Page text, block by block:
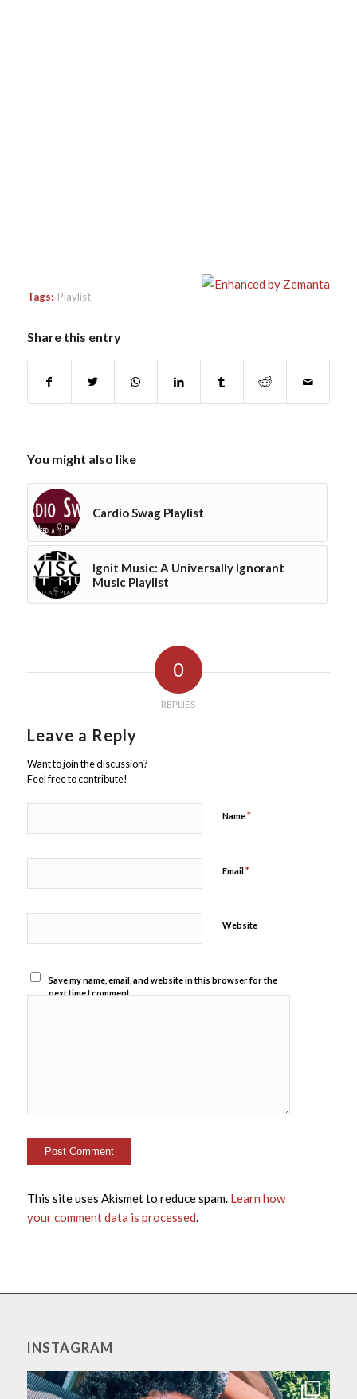
Tags: Playlist
Share this entry
You might also like
Cardio Swag Playlist
Ignit Music: A Universally Ignorant
Music Playlist
0
REPLIES
Leave a Reply
Want to join the discussion?
Feel free to contribute!
Name*
Email*
Website
Save my name, email, and website in this browser for the
next time I comment.
This site uses Akismet to reduce spam. Learn how
your comment data is processed.
INSTAGRAM